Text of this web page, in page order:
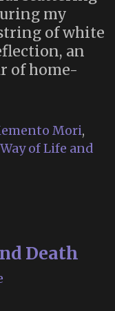
my
of white
an
of home-
Mori,
Way of Life and
Death